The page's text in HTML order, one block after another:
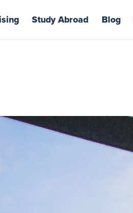
Study Abroad Blog